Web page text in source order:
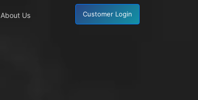
About Us Customer Login